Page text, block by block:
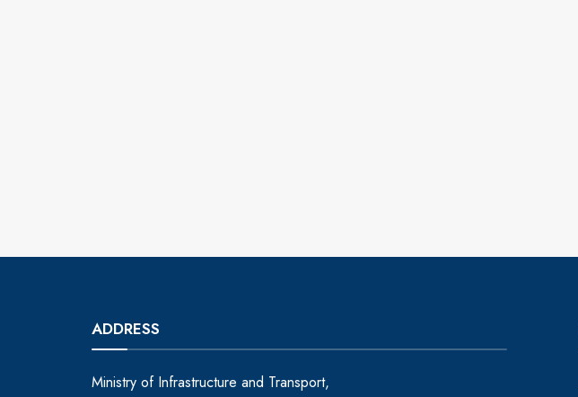
ADDRESS
Ministry of Infrastructure and Transport,